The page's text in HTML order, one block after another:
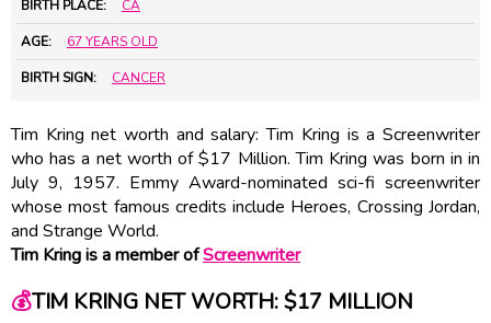
BIRTH PLACE: CA
AGE: 67 YEARS OLD
BIRTH SIGN: CANCER
Tim Kring net worth and salary: Tim Kring is a Screenwriter
who has a net worth of $17 Million. Tim Kring was born in in
July 9, 1957. Emmy Award-nominated sci-fi screenwriter
whose most famous credits include Heroes, Crossing Jordan,
and Strange World.
Tim Kring is a member ofScreenwriter
💰TIM KRING NET WORTH: $17 MILLION